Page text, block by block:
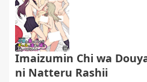
Imaizumin Chi wa
ni Natteru Rashii